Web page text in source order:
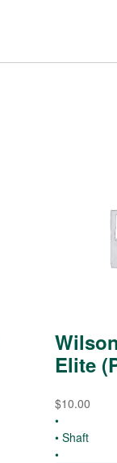
Elite
$10.00
•
• Shaft
•